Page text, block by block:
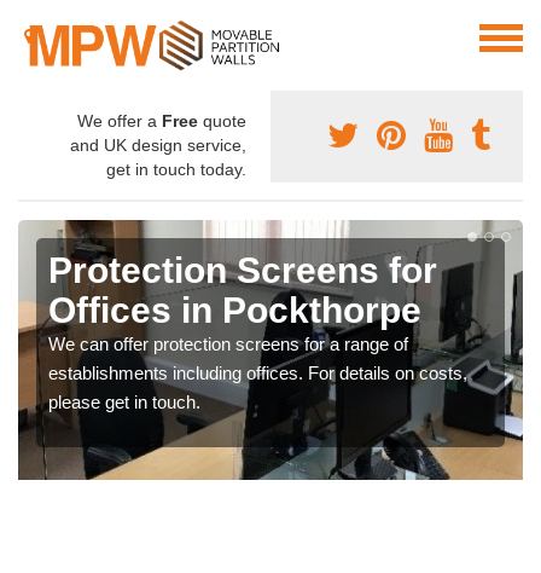
We offer a Free quote
and UK design service,
get in touch today.
Protection Screens for
Offices in Pockthorpe
We can offer protection screens for a range of
establishments including offices. For details on costs,
please get in touch.